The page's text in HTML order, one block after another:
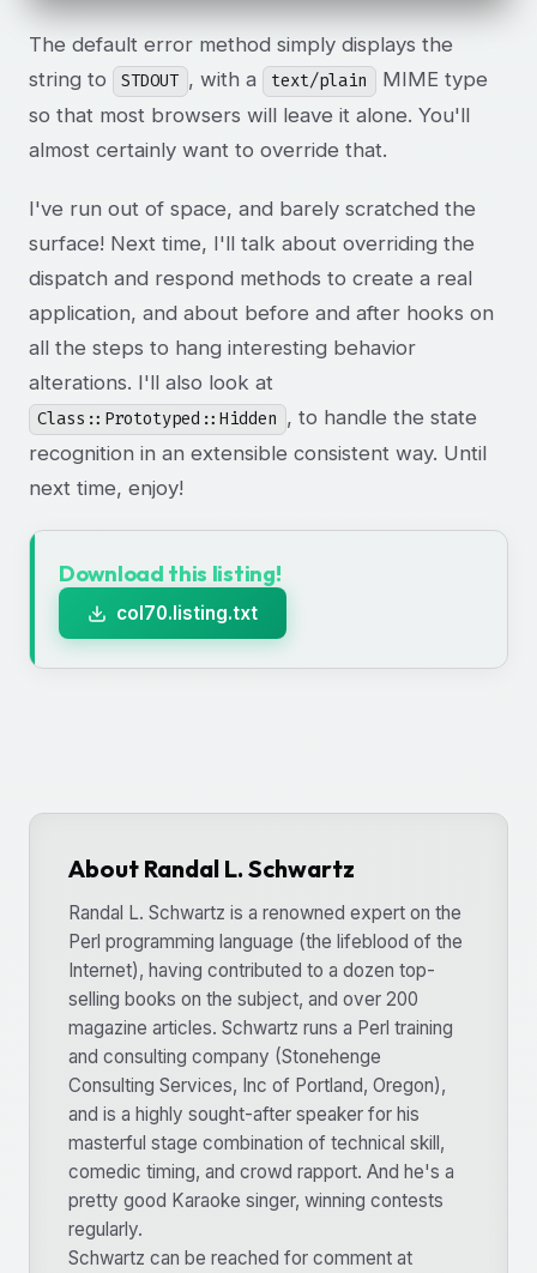
The default error method simply displays the
string to
STDOUT , with a text/plain
MIME type
so that most browsers will leave it alone. You'll
almost certainly want to override that.
I've run out of space, and barely scratched the
surface! Next time, I'll talk about overriding the
dispatch and respond methods to create a real
application, and about before and after hooks on
all the steps to hang interesting behavior
alterations. I'll also look at
Class::Prototyped::Hidden , to handle the state
recognition in an extensible consistent way. Until
next time, enjoy!
Download this listing!
col70.listing.txt
About Randal L. Schwartz
Randal L. Schwartz is a renowned expert on the
Perl programming language (the lifeblood of the
Internet), having contributed to a dozen top-
selling books on the subject, and over 200
magazine articles. Schwartz runs a Perl training
and consulting company (Stonehenge
Consulting Services, Inc of Portland, Oregon),
and is a highly sought-after speaker for his
masterful stage combination of technical skill,
comedic timing, and crowd rapport. And he's a
pretty good Karaoke singer, winning contests
regularly.
Schwartz can be reached for comment at